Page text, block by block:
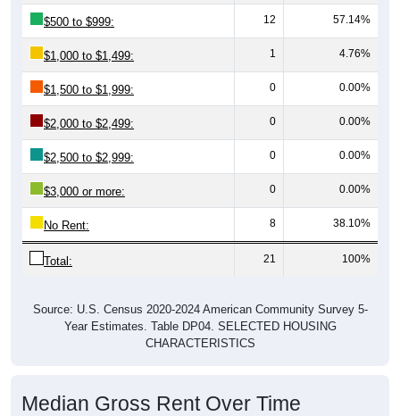
$500 to $999: 12 57.14%
$1,000 to $1,499: 1 4.76%
$1,500 to $1,999: 0 0.00%
$2,000 to $2,499: 0 0.00%
$2,500 to $2,999: 0 0.00%
$3,000 or more: 0 0.00%
No Rent: 8 38.10%
Total: 21 100%
Source: U.S. Census 2020-2024 American Community Survey 5-
Year Estimates. Table DP04. SELECTED HOUSING
CHARACTERISTICS
Median Gross Rent Over Time